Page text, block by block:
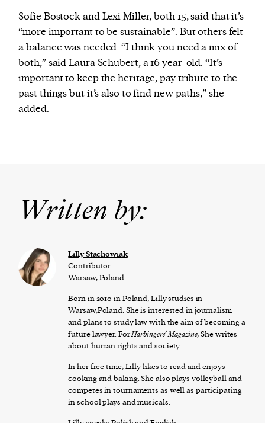
Sofie Bostock and Lexi Miller, both 15, said that it’s
“more important to be sustainable”. But others felt
a balance was needed. “I think you need a mix of
both,” said Laura Schubert, a 16 year-old. “It’s
important to keep the heritage, pay tribute to the
past things but it’s also to find new paths,” she
added.
Written by:
Lilly Stachowiak
Contributor
Warsaw, Poland
Born in 2010 in Poland, Lilly studies in
Warsaw,Poland. She is interested in journalism
and plans to study law with the aim of becoming a
future lawyer. ForHarbingers’ Magazine, She writes
about human rights and society.
In her free time, Lilly likes to read and enjoys
cooking and baking. She also plays volleyball and
competes in tournaments as well as participating
in school plays and musicals.